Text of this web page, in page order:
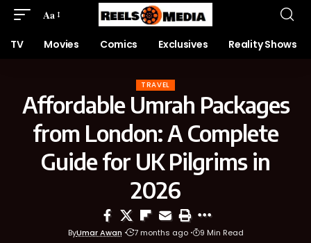
Aa
TV Movies Comics Exclusives Reality Shows
TRAVEL
Affordable Umrah Packages
from London: A Complete
Guide for UK Pilgrims in
2026
ByUmar Awan 7 months ago 9 Min Read